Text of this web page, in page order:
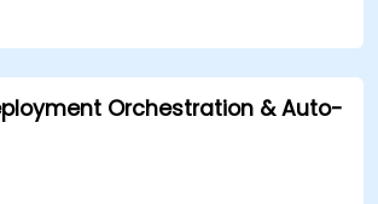
Orchestration & Auto-